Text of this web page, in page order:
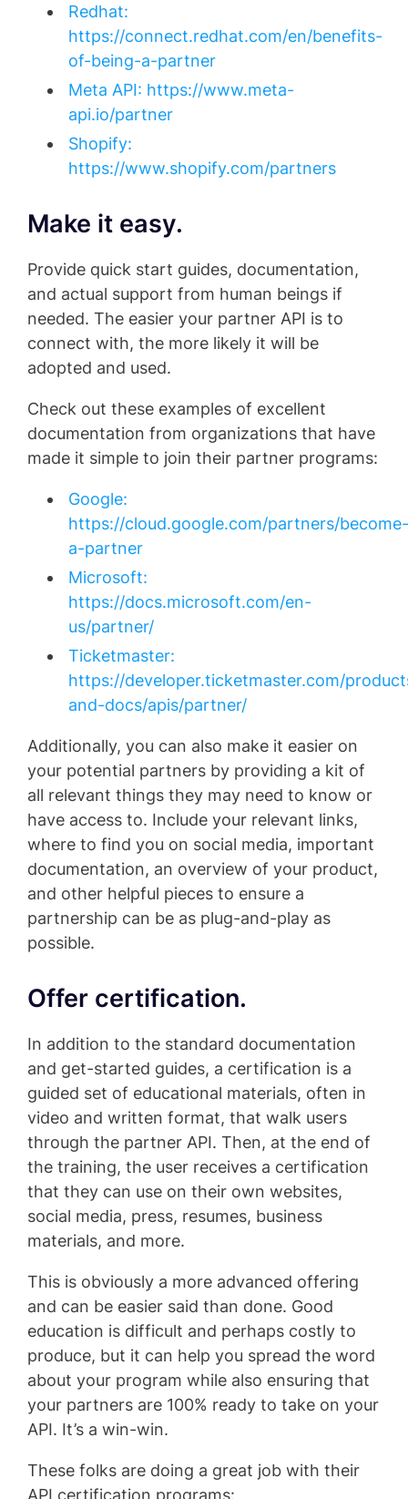
Redhat:
https://connect.redhat.com/en/benefits-
of-being-a-partner
Meta API: https://www.meta-
api.io/partner
Shopify:
https://www.shopify.com/partners
Make it easy.
Provide quick start guides, documentation,
and actual support from human beings if
needed. The easier your partner API is to
connect with, the more likely it will be
adopted and used.
Check out these examples of excellent
documentation from organizations that have
made it simple to join their partner programs:
Google:
https://cloud.google.com/partners/become-
a-partner
Microsoft:
https://docs.microsoft.com/en-
us/partner/
Ticketmaster:
https://developer.ticketmaster.com/
and-docs/apis/partner/
Additionally, you can also make it easier on
your potential partners by providing a kit of
all relevant things they may need to know or
have access to. Include your relevant links,
where to find you on social media, important
documentation, an overview of your product,
and other helpful pieces to ensure a
partnership can be as plug-and-play as
possible.
Offer certification.
In addition to the standard documentation
and get-started guides, a certification is a
guided set of educational materials, often in
video and written format, that walk users
through the partner API. Then, at the end of
the training, the user receives a certification
that they can use on their own websites,
social media, press, resumes, business
materials, and more.
This is obviously a more advanced offering
and can be easier said than done. Good
education is difficult and perhaps costly to
produce, but it can help you spread the word
about your program while also ensuring that
your partners are 100% ready to take on your
API. It’s a win-win.
These folks are doing a great job with their